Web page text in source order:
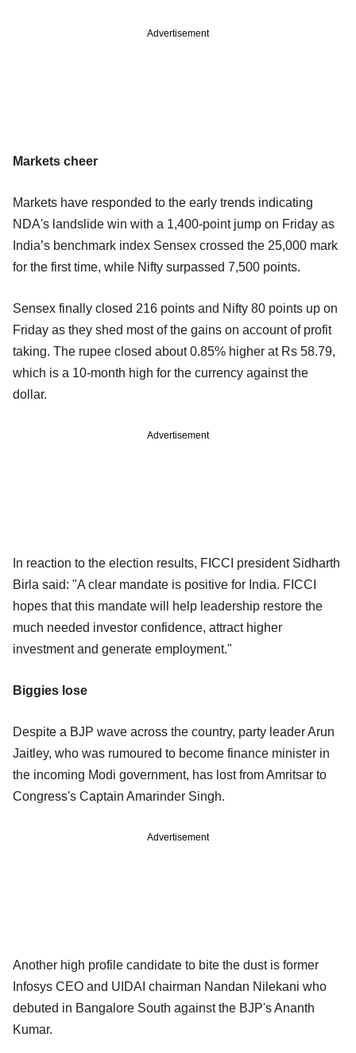
Advertisement
Markets cheer
Markets have responded to the early trends indicating
NDA's landslide win with a 1,400-point jump on Friday as
India’s benchmark index Sensex crossed the 25,000 mark
for the first time, while Nifty surpassed 7,500 points.
Sensex finally closed 216 points and Nifty 80 points up on
Friday as they shed most of the gains on account of profit
taking. The rupee closed about 0.85% higher at Rs 58.79,
which is a 10-month high for the currency against the
dollar.
Advertisement
In reaction to the election results, FICCI president Sidharth
Birla said: "A clear mandate is positive for India. FICCI
hopes that this mandate will help leadership restore the
much needed investor confidence, attract higher
investment and generate employment."
Biggies lose
Despite a BJP wave across the country, party leader Arun
Jaitley, who was rumoured to become finance minister in
the incoming Modi government, has lost from Amritsar to
Congress's Captain Amarinder Singh.
Advertisement
Another high profile candidate to bite the dust is former
Infosys CEO and UIDAI chairman Nandan Nilekani who
debuted in Bangalore South against the BJP's Ananth
Kumar.